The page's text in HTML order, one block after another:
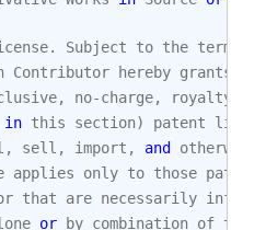
. Subject to the terms
Contributor hereby grants
, no-charge, royalty
in this section) patent
, sell , import , and
otherwise
applies only to those patent
that are necessarily
or by combination of their